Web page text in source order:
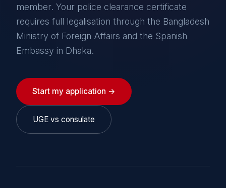
member. Your police clearance certificate
requires full legalisation through the Bangladesh
Ministry of Foreign Affairs and the Spanish
Embassy in Dhaka.
Start my application →
UGE vs consulate